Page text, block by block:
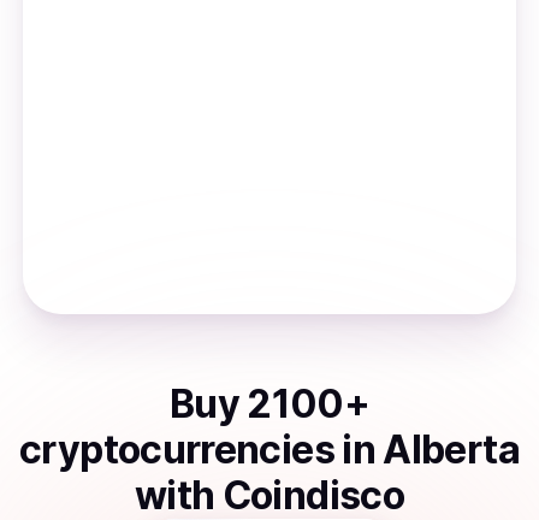
Buy 2100+
cryptocurrencies in Alberta
with Coindisco